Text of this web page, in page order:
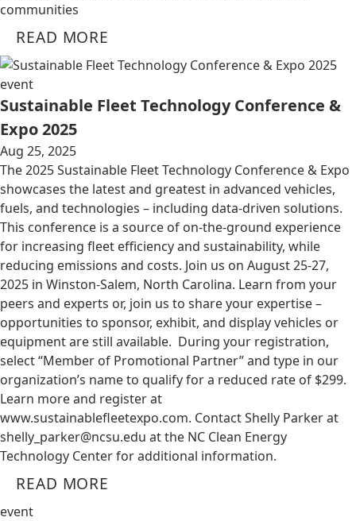
communities
READ MORE
event
Sustainable Fleet Technology Conference &
Expo 2025
Aug 25, 2025
The 2025 Sustainable Fleet Technology Conference & Expo
showcases the latest and greatest in advanced vehicles,
fuels, and technologies – including data-driven solutions.
This conference is a source of on-the-ground experience
for increasing fleet efficiency and sustainability, while
reducing emissions and costs. Join us on August 25-27,
2025 in Winston-Salem, North Carolina. Learn from your
peers and experts or, join us to share your expertise –
opportunities to sponsor, exhibit, and display vehicles or
equipment are still available. During your registration,
select “Member of Promotional Partner” and type in our
organization’s name to qualify for a reduced rate of $299.
Learn more and register at
www.sustainablefleetexpo.com. Contact Shelly Parker at
shelly_parker@ncsu.edu at the NC Clean Energy
Technology Center for additional information.
READ MORE
event